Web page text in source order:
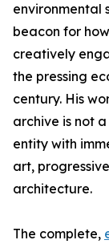
environmental
beacon for
creatively
the pressing
century. His
archive is not
entity with
art,
architecture.
The complete,